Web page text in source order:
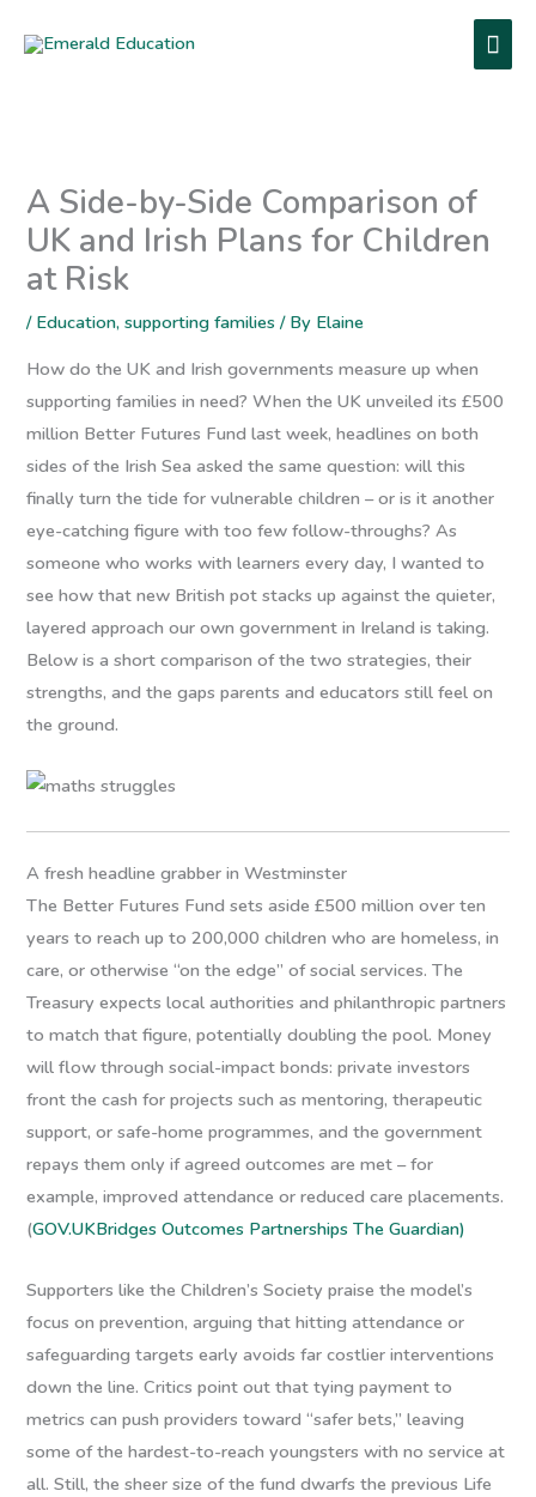
A Side-by-Side Comparison of
UK and Irish Plans for Children
at Risk
/ Education,supporting families / By Elaine
How do the UK and Irish governments measure up when
supporting families in need? When the UK unveiled its £500
million Better Futures Fund last week, headlines on both
sides of the Irish Sea asked the same question: will this
finally turn the tide for vulnerable children – or is it another
eye-catching figure with too few follow-throughs? As
someone who works with learners every day, I wanted to
see how that new British pot stacks up against the quieter,
layered approach our own government in Ireland is taking.
Below is a short comparison of the two strategies, their
strengths, and the gaps parents and educators still feel on
the ground.
A fresh headline grabber in Westminster
The Better Futures Fund sets aside £500 million over ten
years to reach up to 200,000 children who are homeless, in
care, or otherwise “on the edge” of social services. The
Treasury expects local authorities and philanthropic partners
to match that figure, potentially doubling the pool. Money
will flow through social-impact bonds: private investors
front the cash for projects such as mentoring, therapeutic
support, or safe-home programmes, and the government
repays them only if agreed outcomes are met – for
example, improved attendance or reduced care placements.
(GOV.UKBridges Outcomes PartnershipsThe Guardian)
Supporters like the Children’s Society praise the model’s
focus on prevention, arguing that hitting attendance or
safeguarding targets early avoids far costlier interventions
down the line. Critics point out that tying payment to
metrics can push providers toward “safer bets,” leaving
some of the hardest-to-reach youngsters with no service at
all. Still, the sheer size of the fund dwarfs the previous Life